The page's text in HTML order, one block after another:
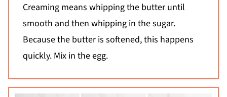
Creaming means whipping the butter until
smooth and then whipping in the sugar.
Because the butter is softened, this happens
quickly. Mix in the egg.